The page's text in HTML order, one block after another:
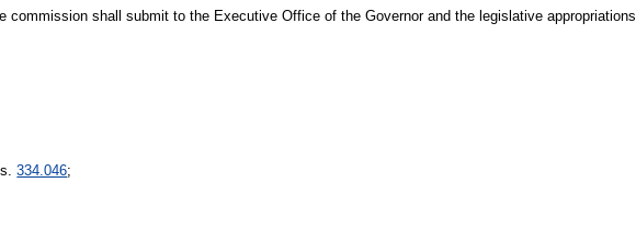
shall submit to the Executive Office of the Governor and the legislative appropriations
s.334.046;